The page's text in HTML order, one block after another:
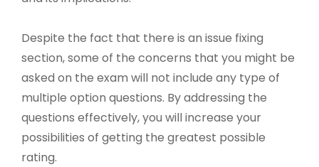
Despite the fact that there is an issue fixing
section, some of the concerns that you might be
asked on the exam will not include any type of
multiple option questions. By addressing the
questions effectively, you will increase your
possibilities of getting the greatest possible
rating.